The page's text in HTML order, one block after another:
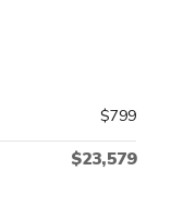
$799
$23,579